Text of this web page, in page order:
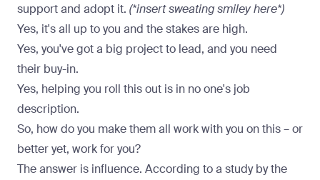
support and adopt it. (*insert sweating smiley here*)
Yes, it's all up to you and the stakes are high.
Yes, you've got a big project to lead, and you need
their buy-in.
Yes, helping you roll this out is in no one's job
description.
So, how do you make them all work with you on this – or
better yet, work for you?
The answer is influence. According to a study by the